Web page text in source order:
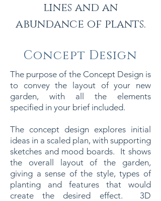
lines and an
abundance of plants.
Concept Design
The purpose of the Concept Design is
to convey the layout of your new
garden, with all the elements
specified in your brief included.
The concept design explores initial
ideas in a scaled plan, with supporting
sketches and mood boards. It shows
the overall layout of the garden,
giving a sense of the style, types of
planting and features that would
create the desired effect. 3D